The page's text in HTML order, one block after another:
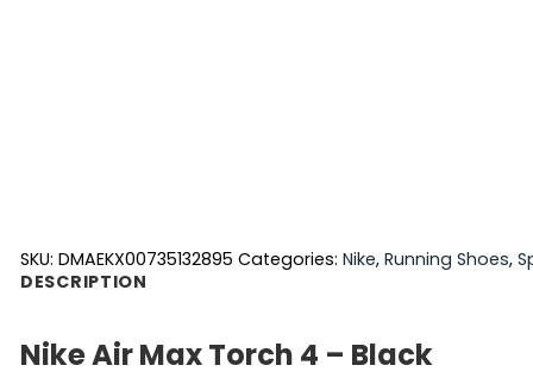
SKU: DMAEKX00735132895 Categories: Nike, Running Shoes,
DESCRIPTION
Nike Air Max Torch 4 – Black